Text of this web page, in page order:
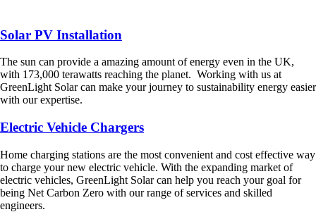
Solar PV Installation
The sun can provide a amazing amount of energy even in the UK,
with 173,000 terawatts reaching the planet. Working with us at
GreenLight Solar can make your journey to sustainability energy easier
with our expertise.
Electric Vehicle Chargers
Home charging stations are the most convenient and cost effective way
to charge your new electric vehicle. With the expanding market of
electric vehicles, GreenLight Solar can help you reach your goal for
being Net Carbon Zero with our range of services and skilled
engineers.